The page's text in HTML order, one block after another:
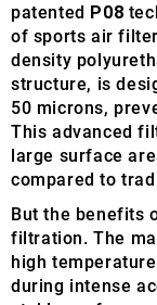
patented P08
of sports air
density
structure, is
50 microns,
This advanced
large surface
compared to
But the benefits
filtration. The
high
during intense